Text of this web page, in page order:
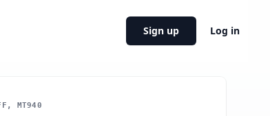
Sign up Log in
MT940